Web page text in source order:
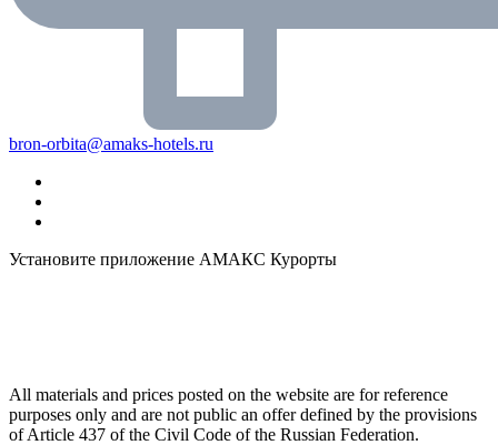
bron-orbita@amaks-hotels.ru
Установите приложение АМАКС Курорты
All materials and prices posted on the website are for reference
purposes only and are not public an offer defined by the provisions
of Article 437 of the Civil Code of the Russian Federation.